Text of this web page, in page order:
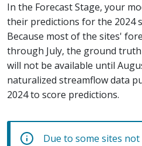
In the Forecast Stage, your
their predictions for the 2024
Because most of the sites'
through July, the ground
will not be available until
naturalized streamflow data
2024 to score predictions.
Due to some sites